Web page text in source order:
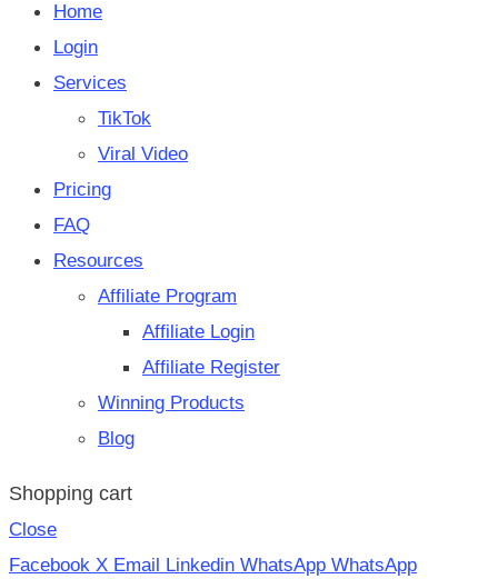
Home
Login
Services
TikTok
Viral Video
Pricing
FAQ
Resources
Affiliate Program
Affiliate Login
Affiliate Register
Winning Products
Blog
Shopping cart
Close
Facebook X Email Linkedin WhatsApp WhatsApp